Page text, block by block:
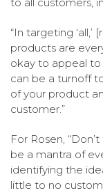
to all customers,
“In targeting
products are
okay to appeal
can be a turnoff
of your product
customer.”
For Rosen,
be a mantra of
identifying the
little to no